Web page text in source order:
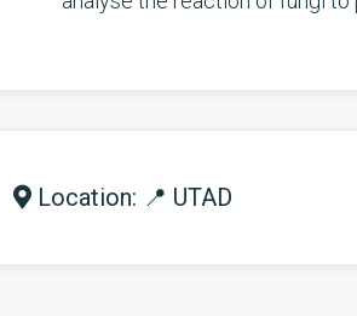
Location: 📍 UTAD